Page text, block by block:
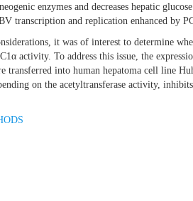
enzymes and decreases hepatic
transcription and replication enhanced by
it was of interest to determine
activity. To address this issue, the
transferred into human hepatoma cell line
on the acetyltransferase activity,